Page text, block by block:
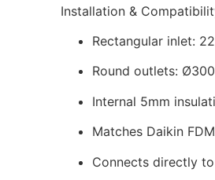
Installation &
Rectangular inlet:
Round outlets:
Internal 5mm
Matches Daikin
Connects directly